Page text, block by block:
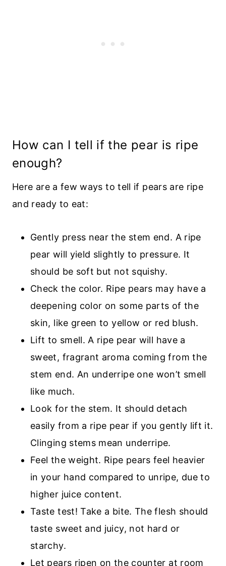
How can I tell if the pear is ripe
enough?
Here are a few ways to tell if pears are ripe
and ready to eat:
Gently press near the stem end. A ripe
pear will yield slightly to pressure. It
should be soft but not squishy.
Check the color. Ripe pears may have a
deepening color on some parts of the
skin, like green to yellow or red blush.
Lift to smell. A ripe pear will have a
sweet, fragrant aroma coming from the
stem end. An underripe one won’t smell
like much.
Look for the stem. It should detach
easily from a ripe pear if you gently lift it.
Clinging stems mean underripe.
Feel the weight. Ripe pears feel heavier
in your hand compared to unripe, due to
higher juice content.
Taste test! Take a bite. The flesh should
taste sweet and juicy, not hard or
starchy.
Let pears ripen on the counter at room